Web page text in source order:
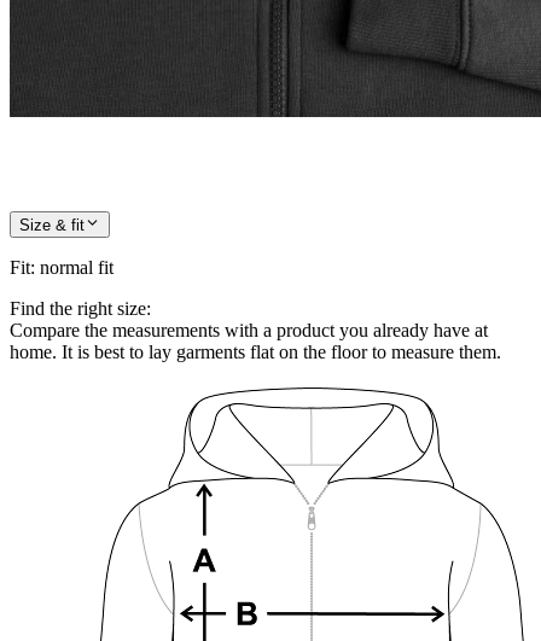
Size & fit
Fit: normal fit
Find the right size:
Compare the measurements with a product you already have at
home. It is best to lay garments flat on the floor to measure them.